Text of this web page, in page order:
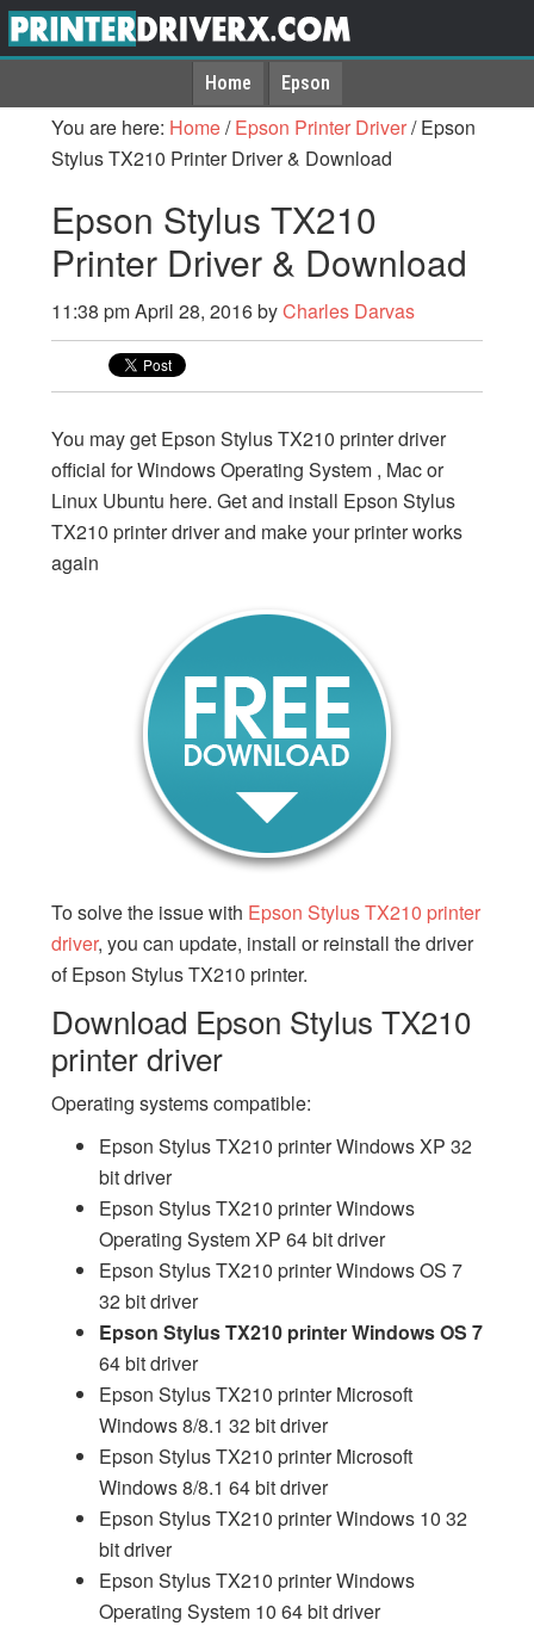
Home Epson
You are here: Home/ Epson Printer Driver/Epson
Stylus TX210 Printer Driver & Download
Epson Stylus TX210
Printer Driver & Download
11:38 pmApril 28, 2016byCharles Darvas
You may get Epson Stylus TX210 printer driver
official for Windows Operating System , Mac or
Linux Ubuntu here. Get and install Epson Stylus
TX210 printer driver and make your printer works
again
To solve the issue with Epson Stylus TX210 printer
driver, you can update, install or reinstall the driver
of Epson Stylus TX210 printer.
Download Epson Stylus TX210
printer driver
Operating systems compatible:
Epson Stylus TX210 printer Windows XP 32
bit driver
Epson Stylus TX210 printer Windows
Operating System XP 64 bit driver
Epson Stylus TX210 printer Windows OS 7
32 bit driver
Epson Stylus TX210 printer Windows OS 7
64 bit driver
Epson Stylus TX210 printer Microsoft
Windows 8/8.1 32 bit driver
Epson Stylus TX210 printer Microsoft
Windows 8/8.1 64 bit driver
Epson Stylus TX210 printer Windows 10 32
bit driver
Epson Stylus TX210 printer Windows
Operating System 10 64 bit driver